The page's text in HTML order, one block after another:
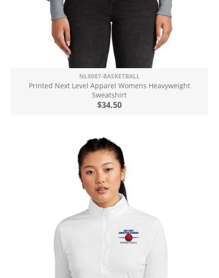
NL9087-BASKETBALL
Printed Next Level Apparel Womens Heavyweight
Sweatshirt
$34.50